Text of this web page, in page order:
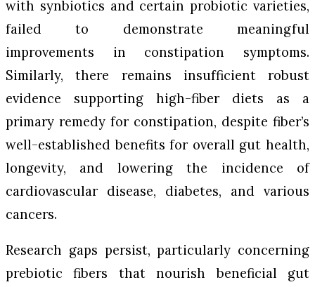
with synbiotics and certain probiotic varieties,
failed to demonstrate meaningful
improvements in constipation symptoms.
Similarly, there remains insufficient robust
evidence supporting high-fiber diets as a
primary remedy for constipation, despite fiber’s
well-established benefits for overall gut health,
longevity, and lowering the incidence of
cardiovascular disease, diabetes, and various
cancers.
Research gaps persist, particularly concerning
prebiotic fibers that nourish beneficial gut